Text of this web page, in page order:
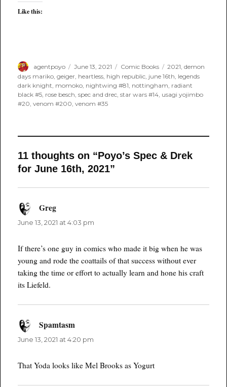
Like this:
Author
agentpoyo
Posted
on
June 13, 2021 Categories
Comic Books Tags
2021 ,demon
days mariko,geiger, heartless, high republic, june 16th, legends
dark knight, momoko, nightwing #81, nottingham, radiant
black #5, rose besch,spec and drec,star wars #14, usagi yojimbo
#20,venom #200,venom #35
11 thoughts on “Poyo’s Spec & Drek
for June 16th, 2021”
Gregsays:
June 13, 2021 at 4:03 pm
If there’s one guy in comics who made it big when he was
young and rode the coattails of that success without ever
taking the time or effort to actually learn and hone his craft
its Liefeld.
Spamtasmsays:
June 13, 2021 at 4:20 pm
That Yoda looks like Mel Brooks as Yogurt